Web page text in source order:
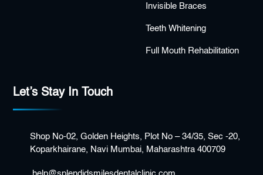
Invisible Braces
Teeth Whitening
Full Mouth Rehabilitation
Let’s Stay In Touch
Shop No-02, Golden Heights, Plot No – 34/35, Sec -20,
Koparkhairane, Navi Mumbai, Maharashtra 400709